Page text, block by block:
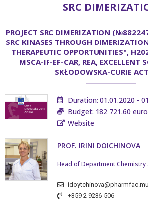
SRC
PROJECT SRC DIMERIZATION
SRC KINASES THROUGH
THERAPEUTIC OPPORTUNITIES",
MSCA-IF-EF-CAR, REA, EXCELLENT
SKŁODOWSKA-CURIE
Duration: 01.01.2020 -
Budget: 182 721.60 euro
Website
PROF. IRINI DOICHINOVA
Head of Department Chemistry
+359 2 9236-506